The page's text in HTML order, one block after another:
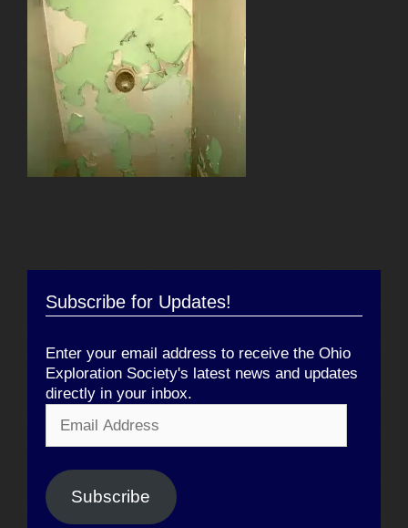
Subscribe for Updates!
Enter your email address to receive the Ohio
Exploration Society's latest news and updates
directly in your inbox.
Address
Subscribe